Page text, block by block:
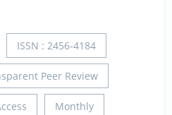
ISSN : 2456-4184
Peer Review
Monthly